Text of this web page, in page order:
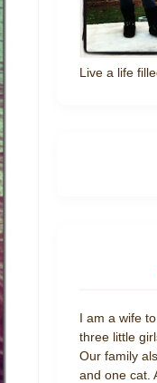
Live a life
I am a wife
three little
Our family
and one cat.